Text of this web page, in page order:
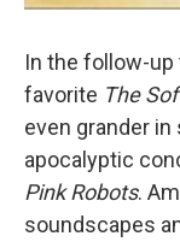
In the follow-
favorite The
even grander
apocalyptic
Pink Robots.
soundscapes